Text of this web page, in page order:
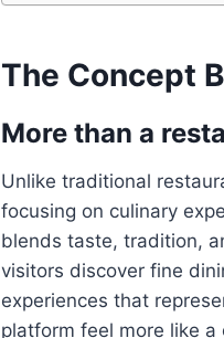
The Concept
More than a
Unlike traditional
focusing on culinary
blends taste, tradition,
visitors discover fine
experiences that
platform feel more like